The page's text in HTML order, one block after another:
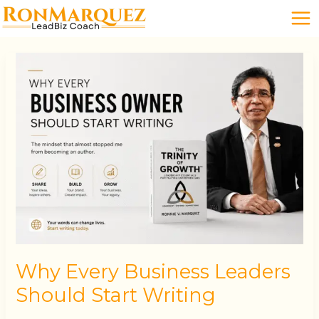
Skip
to
Why Every Business Leaders
Should Start Writing
Every
Business
Leaders
Should
Start
Writing